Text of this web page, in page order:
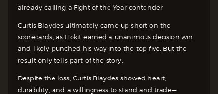
already calling a Fight of the Year contender.
Curtis Blaydes ultimately came up short on the
scorecards, as Hokit earned a unanimous decision win
and likely punched his way into the top five. But the
result only tells part of the story.
Despite the loss, Curtis Blaydes showed heart,
durability, and a willingness to stand and trade—